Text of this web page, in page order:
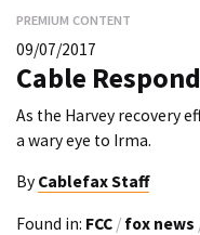
PREMIUM CONTENT
09/07/2017
Cable
As the Harvey recovery
a wary eye to Irma.
By Cablefax Staff
Found in: FCC / fox news